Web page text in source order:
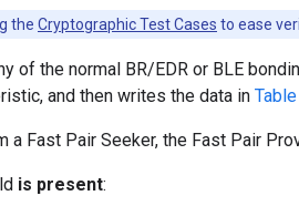
the Cryptographic Test Cases to ease
of the normal BR/EDR or BLE
and then writes the data in
a Fast Pair Seeker, the Fast Pair
is present: